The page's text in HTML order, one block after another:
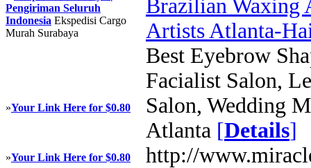
Pengiriman Seluruh
Indonesia Ekspedisi Cargo
Murah Surabaya
»Your Link Here for $0.80
»Your Link Here for $0.80
Brazilian Waxing
Artists Atlanta-
Best Eyebrow
Facialist Salon,
Salon, Wedding
Atlanta [Details]
http://